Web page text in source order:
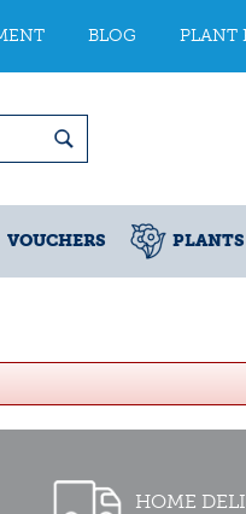
BLOG PLANT
VOUCHERS PLANTS
HOME